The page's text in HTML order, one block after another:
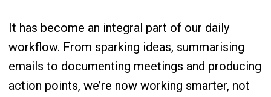
It has become an integral part of our daily
workflow. From sparking ideas, summarising
emails to documenting meetings and producing
action points, we’re now working smarter, not